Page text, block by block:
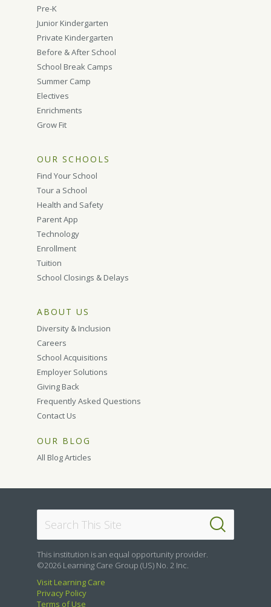
Pre-K
Junior Kindergarten
Private Kindergarten
Before & After School
School Break Camps
Summer Camp
Electives
Enrichments
Grow Fit
OUR SCHOOLS
Find Your School
Tour a School
Health and Safety
Parent App
Technology
Enrollment
Tuition
School Closings & Delays
ABOUT US
Diversity & Inclusion
Careers
School Acquisitions
Employer Solutions
Giving Back
Frequently Asked Questions
Contact Us
OUR BLOG
All Blog Articles
This institution is an equal opportunity provider.
©2026 Learning Care Group (US) No. 2 Inc.
Visit Learning Care
Privacy Policy
Terms of Use